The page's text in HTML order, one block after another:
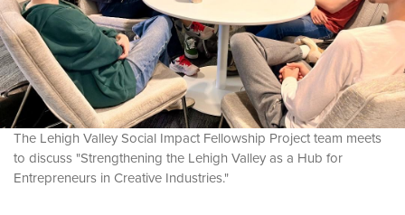
The Lehigh Valley Social Impact Fellowship Projectteam meets
to discuss "Strengthening the Lehigh Valley as a Hub for
Entrepreneurs in Creative Industries."